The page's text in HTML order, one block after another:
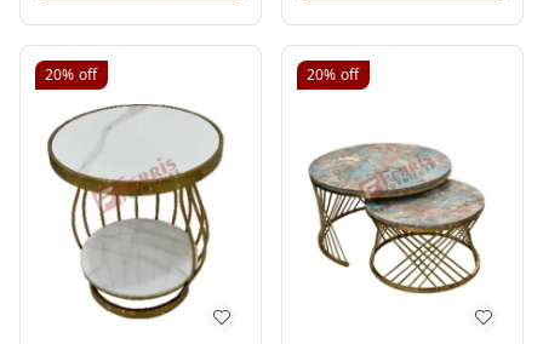
20% off 20% off